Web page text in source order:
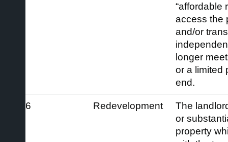
“affordable
access the
and/or
longer
or a limited
end.
6 Redevelopment
The
or
property